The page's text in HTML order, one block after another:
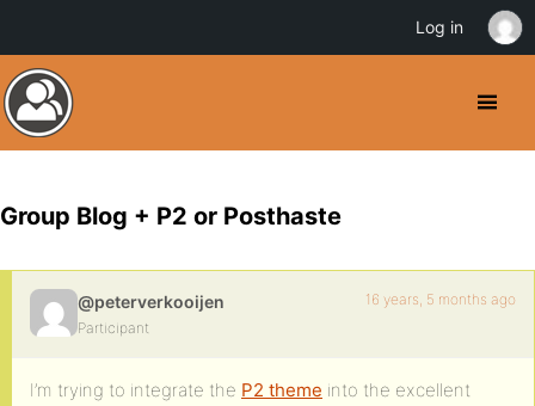
Group Blog + P2 or Posthaste
@peterverkooijen
Participant
16 years, 5 months ago
I’m trying to integrate the P2 theme into the excellent
Log in